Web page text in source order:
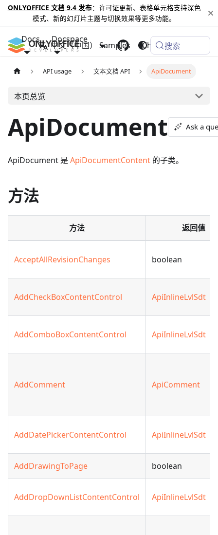
ONLYOFFICE 文档 9.4 发布：许可证更新、表格单元格支持深色
模式、新的幻灯片主题与切换效果等更多功能。
Docs Docspace
Samples Changelog
中文（中国） 搜索
API usage 文本文档 API ApiDocument
本页总览
ApiDocument Ask a
ApiDocument 是 ApiDocumentContent 的子类。
方法
方法 返回值
AcceptAllRevisionChanges boolean
AddCheckBoxContentControl ApiInlineLvlSdt
AddComboBoxContentControl ApiInlineLvlSdt
AddComment ApiComment
AddDatePickerContentControl ApiInlineLvlSdt
AddDrawingToPage boolean
AddDropDownListContentControl ApiInlineLvlSdt